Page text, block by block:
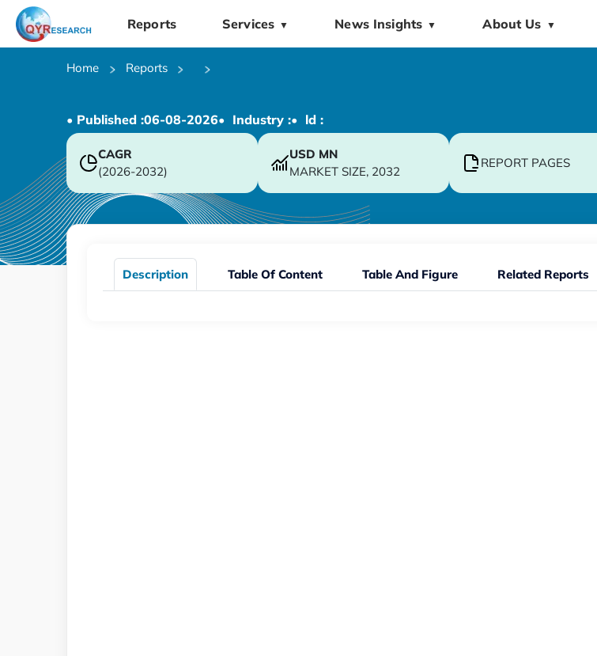
Reports Services ▼ News Insights ▼ About Us ▼
Home Reports
• Published :06-08-2026• Industry :• ld :
CAGR
(2026-2032)
USD MN
MARKET SIZE, 2032
REPORT PAGES
Description Table Of Content Table And Figure Related Reports